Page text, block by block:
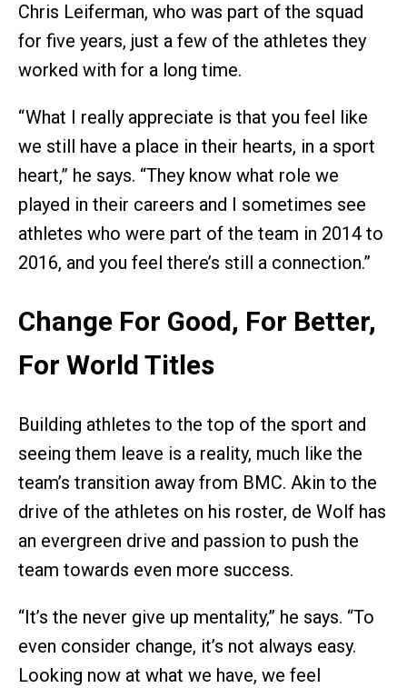
Chris Leiferman, who was part of the squad
for five years, just a few of the athletes they
worked with for a long time.
“ What I really appreciate is that you feel like
we still have a place in their hearts, in a sport
heart,” he says. “They know what role we
played in their careers and I sometimes see
athletes who were part of the team in 2014 to
2016, and you feel there’s still a connection.”
Change For Good, For Better,
For World Titles
Building athletes to the top of the sport and
seeing them leave is a reality, much like the
team’s transition away from BMC. Akin to the
drive of the athletes on his roster, de Wolf has
an evergreen drive and passion to push the
team towards even more success.
“It’s the never give up mentality,” he says. “To
even consider change, it’s not always easy.
Looking now at what we have, we feel